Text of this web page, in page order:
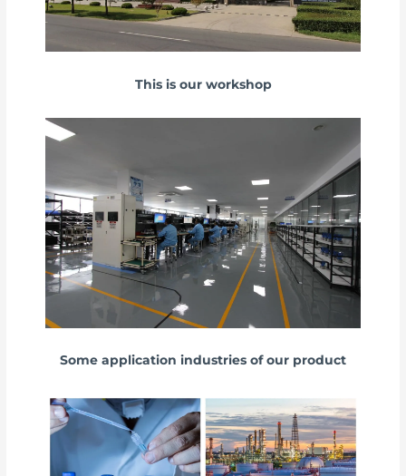
This is our workshop
Some application industries of our product